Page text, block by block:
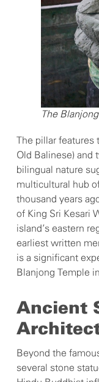
The
The pillar features
Old Balinese) and
bilingual nature
multicultural hub
thousand years
of King Sri Kesari
island’s eastern
earliest written
is a significant
Blanjong Temple
Ancient
Beyond the
several stone